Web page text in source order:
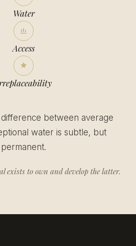
Water
Access
difference between average
water is subtle, but
permanent.
exists to own and develop the latter.